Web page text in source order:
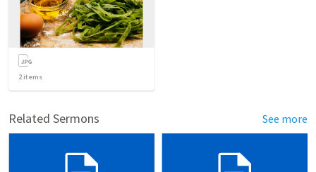
2items
Related Sermons See more